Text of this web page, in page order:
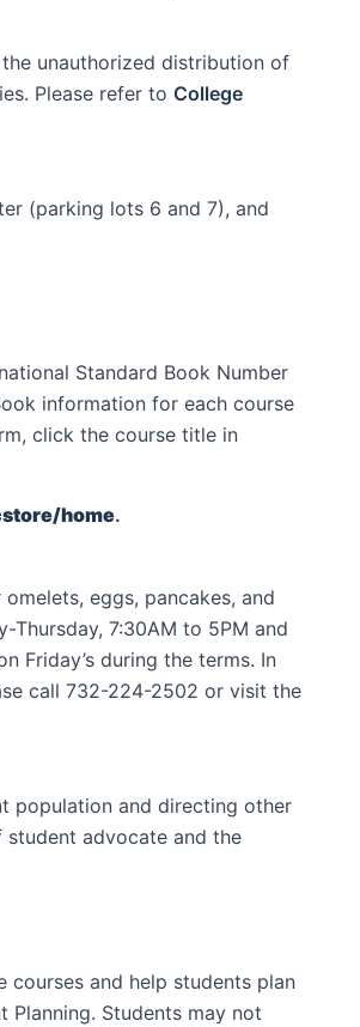
unauthorized distribution of
Please refer to College
(parking lots 6 and 7), and
Standard Book Number
information for each course
click the course title in
home.
eggs, pancakes, and
7:30AM to 5PM and
Friday’s during the terms. In
call 732-224-2502 or visit the
population and directing other
student advocate and the
and help students plan
Students may not